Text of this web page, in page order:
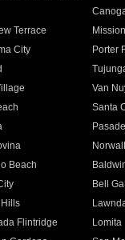
Terrace
City
Porter
Van
Santa
Beach
Bell
Flintridge
Lomita